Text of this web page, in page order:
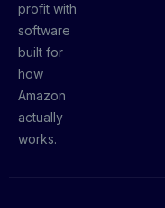
profit with
software
built for
how
Amazon
actually
works.